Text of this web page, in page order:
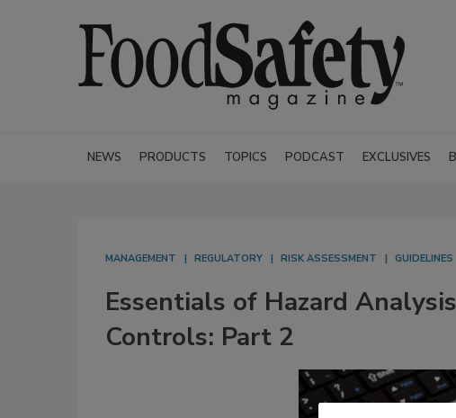
NEWS PRODUCTS TOPICS PODCAST EXCLUSIVES
MANAGEMENT REGULATORY RISK ASSESSMENT GUIDELINES
Essentials of Hazard
Controls: Part 2